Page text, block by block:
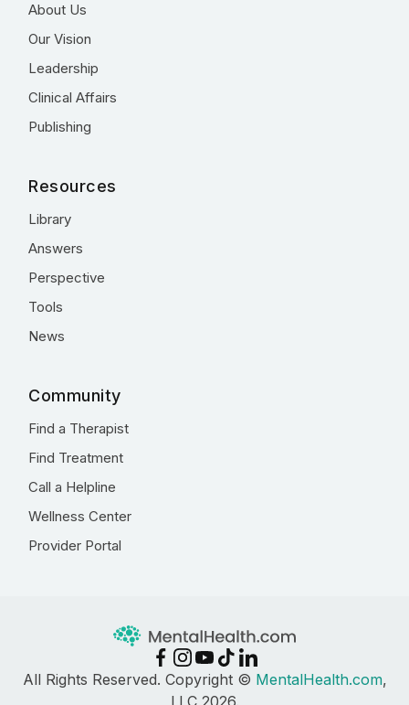
About Us
Our Vision
Leadership
Clinical Affairs
Publishing
Resources
Library
Answers
Perspective
Tools
News
Community
Find a Therapist
Find Treatment
Call a Helpline
Wellness Center
Provider Portal
All Rights Reserved. Copyright © MentalHealth.com,